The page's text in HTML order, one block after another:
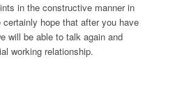
in the constructive manner in
hope that after you have
will be able to talk again and
working relationship.